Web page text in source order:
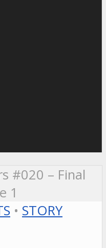
#020 – Final
1
• STORY